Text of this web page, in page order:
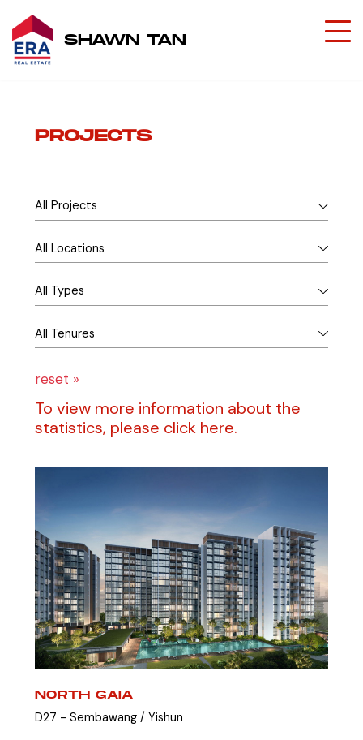
SHAWN TAN
PROJECTS
reset »
To view more information about the
statistics, please click here.
NORTH GAIA
D27 - Sembawang / Yishun